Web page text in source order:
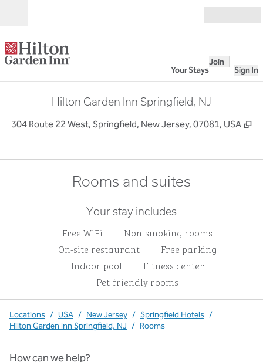
Your Stays
Join
Sign In
Hilton Garden Inn Springfield, NJ
304 Route 22 West, Springfield, New Jersey, 07081, USA ,
Rooms and suites
Your stay includes
Free WiFi
Non-smoking rooms
On-site restaurant
Free parking
Indoor pool
Fitness center
Pet-friendly rooms
Locations / USA / New Jersey / Springfield Hotels /
Hilton Garden Inn Springfield, NJ / Rooms
How can we help?